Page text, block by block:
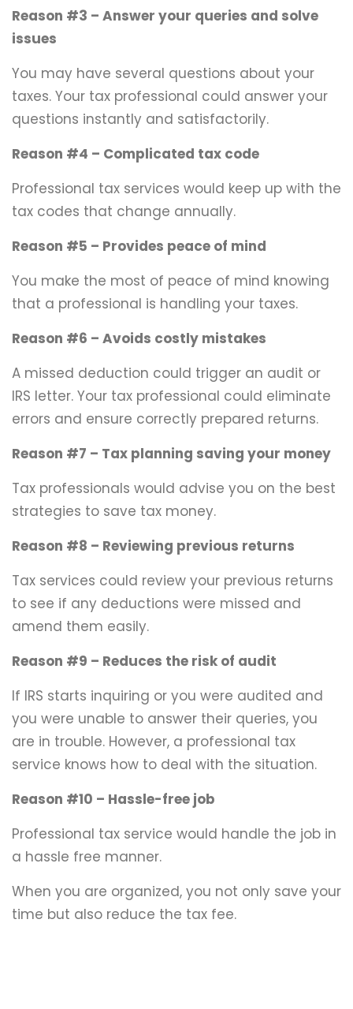
Reason #3 – Answer your queries and solve
issues
You may have several questions about your
taxes. Your tax professional could answer your
questions instantly and satisfactorily.
Reason #4 – Complicated tax code
Professional tax services would keep up with the
tax codes that change annually.
Reason #5 – Provides peace of mind
You make the most of peace of mind knowing
that a professional is handling your taxes.
Reason #6 – Avoids costly mistakes
A missed deduction could trigger an audit or
IRS letter. Your tax professional could eliminate
errors and ensure correctly prepared returns.
Reason #7 – Tax planning saving your money
Tax professionals would advise you on the best
strategies to save tax money.
Reason #8 – Reviewing previous returns
Tax services could review your previous returns
to see if any deductions were missed and
amend them easily.
Reason #9 – Reduces the risk of audit
If IRS starts inquiring or you were audited and
you were unable to answer their queries, you
are in trouble. However, a professional tax
service knows how to deal with the situation.
Reason #10 – Hassle-free job
Professional tax service would handle the job in
a hassle free manner.
When you are organized, you not only save your
time but also reduce the tax fee.